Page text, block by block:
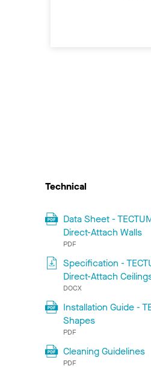
Technical
Data Sheet -
Direct-Attach Walls
PDF
Specification -
Direct-Attach
DOCX
Installation Guide -
Shapes
PDF
Cleaning Guidelines
PDF